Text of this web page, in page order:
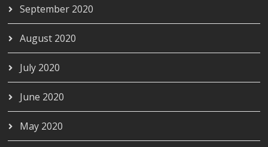
September 2020
August 2020
July 2020
June 2020
May 2020